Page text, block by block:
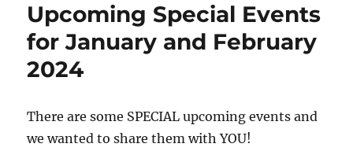
Upcoming Special Events
for January and February
2024
There are some SPECIAL upcoming events and
we wanted to share them with YOU!